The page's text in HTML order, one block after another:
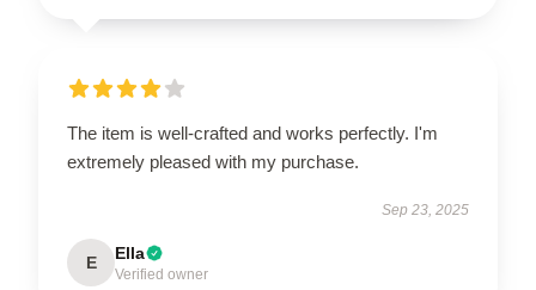
The item is well-crafted and works perfectly. I'm
extremely pleased with my purchase.
Sep 23, 2025
E Ella
Verified owner